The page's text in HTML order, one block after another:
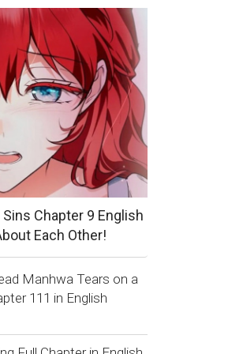
Chapter 9 English
Each Other!
Manhwa Tears on a
111 in English